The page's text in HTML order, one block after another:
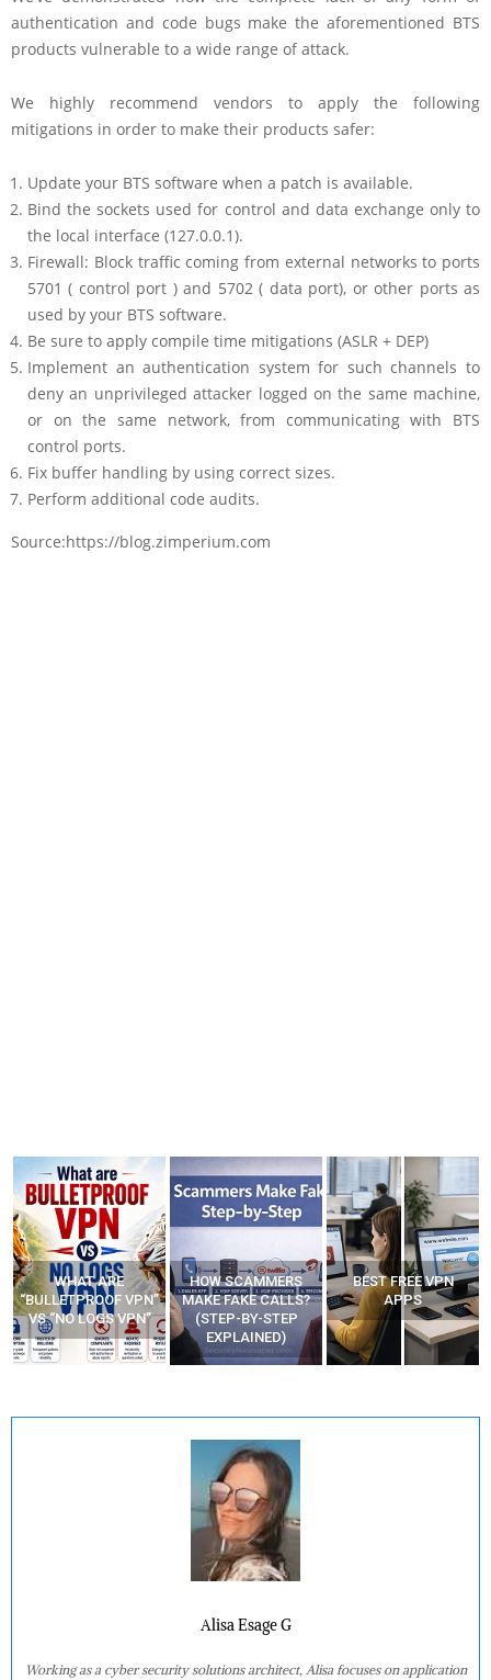
authentication and code bugs make the aforementioned BTS
products vulnerable to a wide range of attack.
We highly recommend vendors to apply the following
mitigations in order to make their products safer:
Update your BTS software when a patch is available.
Bind the sockets used for control and data exchange only to
the local interface (127.0.0.1).
Firewall: Block traffic coming from external networks to ports
5701 ( control port ) and 5702 ( data port), or other ports as
used by your BTS software.
Be sure to apply compile time mitigations (ASLR + DEP)
Implement an authentication system for such channels to
deny an unprivileged attacker logged on the same machine,
or on the same network, from communicating with BTS
control ports.
Fix buffer handling by using correct sizes.
Perform additional code audits.
Source:https://blog.zimperium.com
HOW SCAMMERS
MAKE FAKE CALLS?
(STEP-BY-STEP
EXPLAINED)
BEST FREE VPN
APPS
YOUR WIFI ROUTER
MIGHT BE WATCHING
YOUR MOVEMENTS
AT HOME?
Alisa Esage G
Working as a cyber security solutions architect, Alisa focuses on application